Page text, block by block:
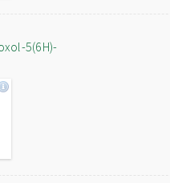
5(6H)-